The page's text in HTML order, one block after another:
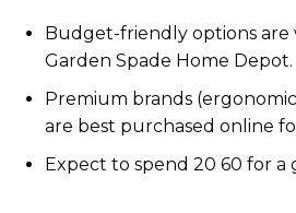
Budget-friendly options are
Garden Spade Home Depot.
Premium brands
are best purchased online
Expect to spend 20 60 for a